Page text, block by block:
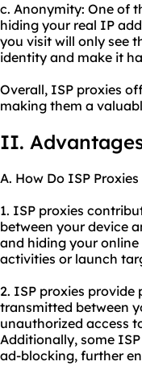
c. Anonymity: One of
hiding your real IP
you visit will only see
identity and make it
Overall, ISP proxies
making them a
II.
A. How Do ISP
1. ISP proxies
between your device
and hiding your
activities or launch
2. ISP proxies
transmitted between
unauthorized access
Additionally, some
ad-blocking, further